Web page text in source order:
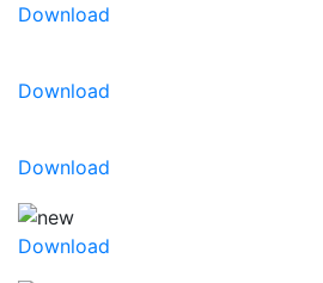
Download
Download
Download
Download